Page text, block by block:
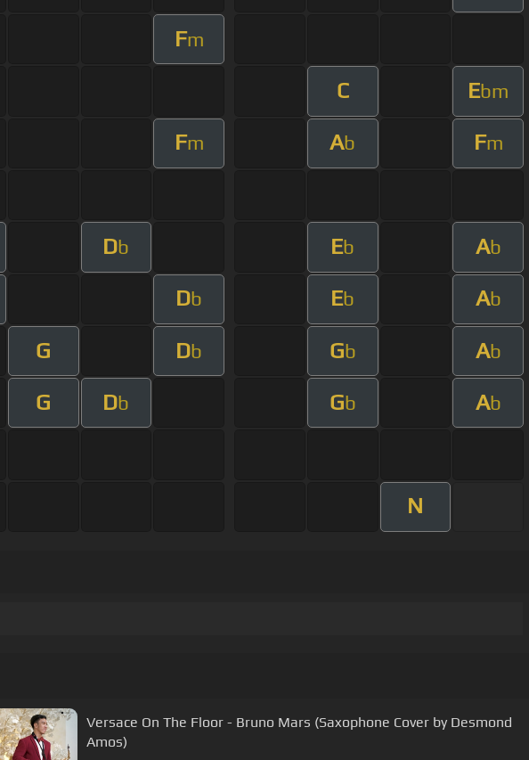
Fm
C Ebm
Fm Ab Fm
Db Eb Ab
Db Eb Ab
G Db Gb Ab
G Db Gb Ab
N
Versace On The Floor - Bruno Mars (Saxophone Cover by Desmond
Amos)